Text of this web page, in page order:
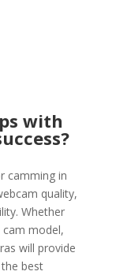
with
camming in
quality,
Whether
cam model,
will provide
best